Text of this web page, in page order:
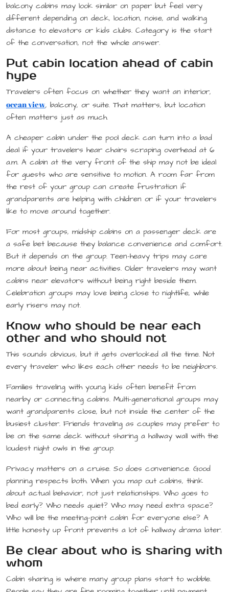
balcony cabins may look similar on paper but feel very
different depending on deck, location, noise, and walking
distance to elevators or kids clubs. Category is the start
of the conversation, not the whole answer.
Put cabin location ahead of cabin
hype
Travelers often focus on whether they want an interior,
ocean view, balcony, or suite. That matters, but location
often matters just as much.
A cheaper cabin under the pool deck can turn into a bad
deal if your travelers hear chairs scraping overhead at 6
a.m. A cabin at the very front of the ship may not be ideal
for guests who are sensitive to motion. A room far from
the rest of your group can create frustration if
grandparents are helping with children or if your travelers
like to move around together.
For most groups, midship cabins on a passenger deck are
a safe bet because they balance convenience and comfort.
But it depends on the group. Teen-heavy trips may care
more about being near activities. Older travelers may want
cabins near elevators without being right beside them.
Celebration groups may love being close to nightlife, while
early risers may not.
Know who should be near each
other and who should not
This sounds obvious, but it gets overlooked all the time. Not
every traveler who likes each other needs to be neighbors.
Families traveling with young kids often benefit from
nearby or connecting cabins. Multi-generational groups may
want grandparents close, but not inside the center of the
busiest cluster. Friends traveling as couples may prefer to
be on the same deck without sharing a hallway wall with the
loudest night owls in the group.
Privacy matters on a cruise. So does convenience. Good
planning respects both. When you map out cabins, think
about actual behavior, not just relationships. Who goes to
bed early? Who needs quiet? Who may need extra space?
Who will be the meeting-point cabin for everyone else? A
little honesty up front prevents a lot of hallway drama later.
Be clear about who is sharing with
whom
Cabin sharing is where many group plans start to wobble.